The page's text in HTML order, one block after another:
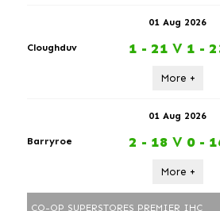
01 Aug 2026
Cloughduv 1 - 21 V 1 -
More +
01 Aug 2026
Barryroe 2 - 18 V 0 -
More +
CO-OP SUPERSTORES PREMIER IHC